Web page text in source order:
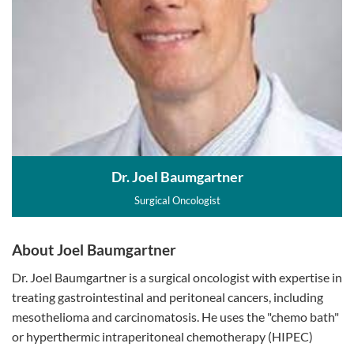
Dr. Joel Baumgartner
Surgical Oncologist
About Joel Baumgartner
Dr. Joel Baumgartner is a surgical oncologist with expertise in
treating gastrointestinal and peritoneal cancers, including
mesothelioma and carcinomatosis. He uses the "chemo bath"
or hyperthermic intraperitoneal chemotherapy (HIPEC)